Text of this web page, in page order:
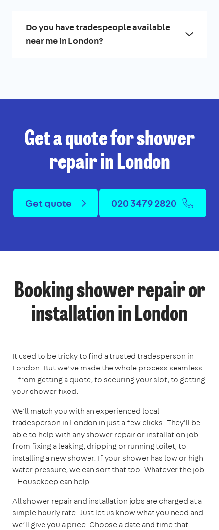
Do you have tradespeople available
near me in London?
Get a quote for shower
repair in London
Get quote 020 3479 2820
Booking shower repair or
installation in London
It used to be tricky to find a trusted tradesperson in
London. But we’ve made the whole process seamless
– from getting a quote, to securing your slot, to getting
your shower fixed.
We'll match you with an experienced local
tradesperson in London in just a few clicks. They'll be
able to help with any shower repair or installation job –
from fixing a leaking, dripping or running toilet, to
installing a new shower. If your shower has low or high
water pressure, we can sort that too. Whatever the job
- Housekeep can help.
All shower repair and installation jobs are charged at a
simple hourly rate. Just let us know what you need and
we’ll give you a price. Choose a date and time that